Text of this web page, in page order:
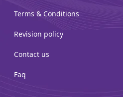
Terms & Conditions
Revision policy
Contact us
Faq